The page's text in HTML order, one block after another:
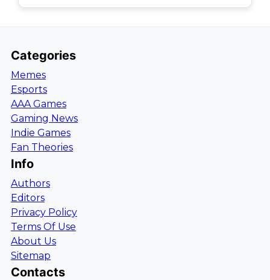
Categories
Memes
Esports
AAA Games
Gaming News
Indie Games
Fan Theories
Info
Authors
Editors
Privacy Policy
Terms Of Use
About Us
Sitemap
Contacts